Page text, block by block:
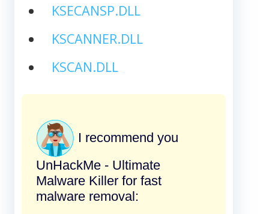
KSECANSP.DLL
KSCANNER.DLL
KSCAN.DLL
I recommend you
UnHackMe - Ultimate
Malware Killer for fast
malware removal: